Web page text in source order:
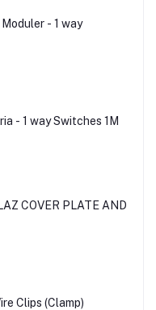
- 1 way
- 1 way Switches 1M
COVER PLATE AND
Clips (Clamp)